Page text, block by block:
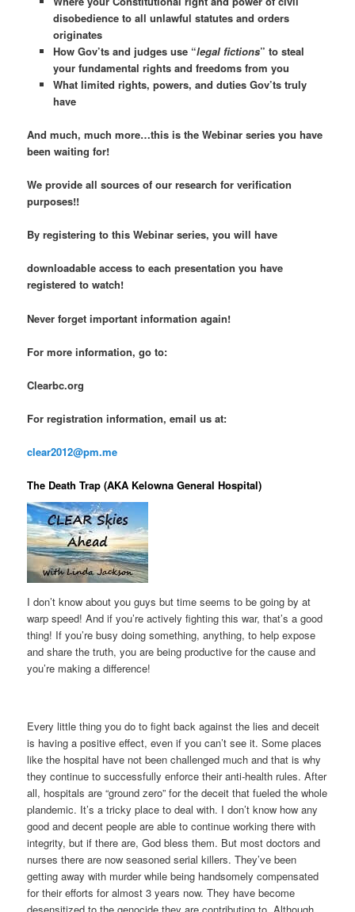
disobedience to all unlawful statutes and orders
originates
How Gov’ts and judges use “legal fictions” to steal
your fundamental rights and freedoms from you
What limited rights, powers, and duties Gov’ts truly
have
And much, much more…this is the Webinar series you have
been waiting for!
We provide all sources of our research for verification
purposes!!
By registering to this Webinar series, you will have
downloadable access to each presentation you have
registered to watch!
Never forget important information again!
For more information, go to:
Clearbc.org
For registration information, email us at:
clear2012@pm.me
The Death Trap (AKA Kelowna General Hospital)
I don’t know about you guys but time seems to be going by at
warp speed! And if you’re actively fighting this war, that’s a good
thing! If you’re busy doing something, anything, to help expose
and share the truth, you are being productive for the cause and
you’re making a difference!
Every little thing you do to fight back against the lies and deceit
is having a positive effect, even if you can’t see it. Some places
like the hospital have not been challenged much and that is why
they continue to successfully enforce their anti-health rules. After
all, hospitals are “ground zero” for the deceit that fueled the whole
plandemic. It’s a tricky place to deal with. I don’t know how any
good and decent people are able to continue working there with
integrity, but if there are, God bless them. But most doctors and
nurses there are now seasoned serial killers. They’ve been
getting away with murder while being handsomely compensated
for their efforts for almost 3 years now. They have become